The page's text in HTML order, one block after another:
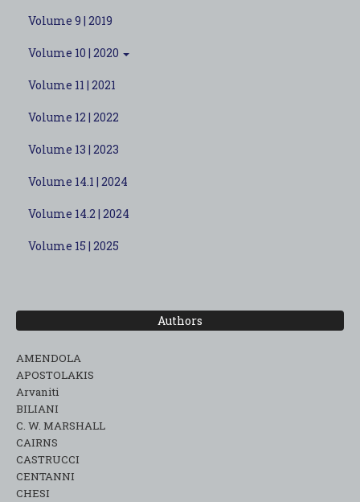
Volume 9 | 2019
Volume 10 | 2020
Volume 11 | 2021
Volume 12 | 2022
Volume 13 | 2023
Volume 14.1 | 2024
Volume 14.2 | 2024
Volume 15 | 2025
Authors
AMENDOLA
APOSTOLAKIS
Arvaniti
BILIANI
C. W. MARSHALL
CAIRNS
CASTRUCCI
CENTANNI
CHESI